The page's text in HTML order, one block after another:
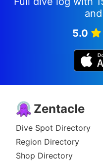
5.0
Zentacle
Dive Spot Directory
Region Directory
Shop Directory